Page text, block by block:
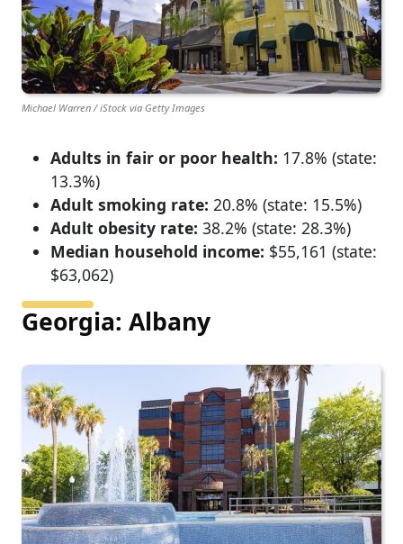
Michael Warren / iStock via Getty Images
Adults in fair or poor health: 17.8% (state:
13.3%)
Adult smoking rate: 20.8% (state: 15.5%)
Adult obesity rate: 38.2% (state: 28.3%)
Median household income: $55,161 (state:
$63,062)
Georgia: Albany